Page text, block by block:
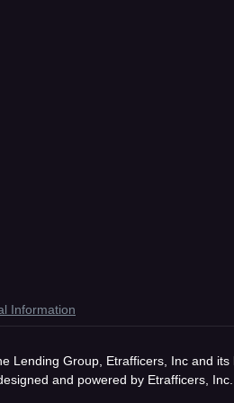
Information
Lending Group, Etrafficers, Inc and its
and powered by Etrafficers, Inc.